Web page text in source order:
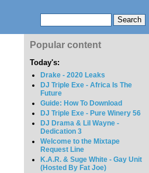
Popular content
Today's:
Drake - 2020 Leaks
DJ Triple Exe - Africa Is The
Future
Guide: How To Download
DJ Triple Exe - Pure Winery 56
DJ Drama & Lil Wayne -
Dedication 3
Welcome to the Mixtape
Request Line
K.A.R. & Suge White - Gay Unit
(Hosted By Fat Joe)